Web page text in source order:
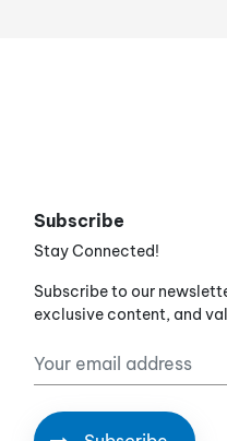
Subscribe
Stay Connected!
Subscribe to our
exclusive content, and